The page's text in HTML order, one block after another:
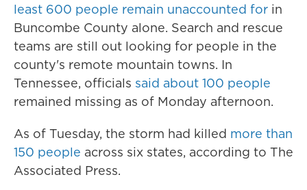
least 600 people remain unaccounted for in
Buncombe County alone. Search and rescue
teams are still out looking for people in the
county's remote mountain towns. In
Tennessee, officials said about 100 people
remained missing as of Monday afternoon.
As of Tuesday, the storm had killed more than
150 people across six states, according to The
Associated Press.